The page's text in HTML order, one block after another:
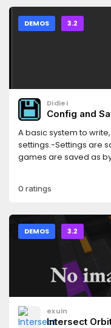
DEMOS 3.2
Didiei
Config and
A basic system to
settings.-Settings are
games are saved as
comments that
GDScriptRenderer: GLES2
0 ratings
DEMOS 3.2
exuin
Intersect